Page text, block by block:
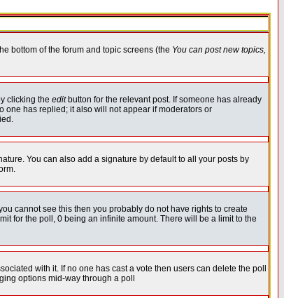
bottom of the forum and topic screens (the You can post new topics,
clicking the editbutton for the relevant post. If someone has already
one has replied; it also will not appear if moderators or
You can also add a signature by default to all your posts by
cannot see this then you probably do not have rights to create
for the poll, 0 being an infinite amount. There will be a limit to the
with it. If no one has cast a vote then users can delete the poll
options mid-way through a poll